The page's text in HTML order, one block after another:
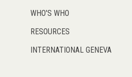
WHO'S WHO
RESOURCES
INTERNATIONAL GENEVA